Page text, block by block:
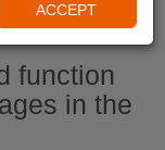
function
in the
ACCEPT